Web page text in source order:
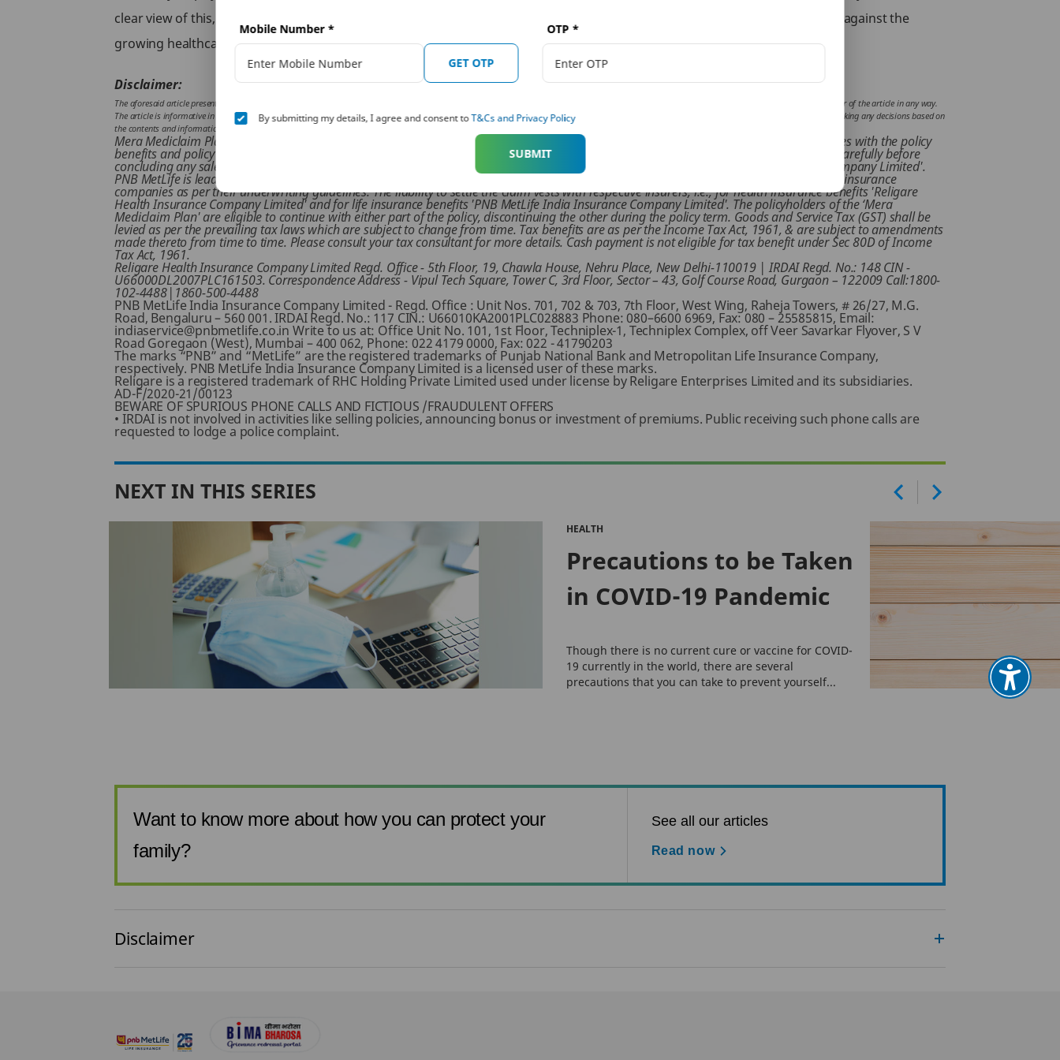
clear view of this, you can go through different health insurance plans on the PNB website and secure your future financially against the
growing healthcare costs.
Disclaimer:
The aforesaid article presents the view of an independent writer who is an expert on financial and insurance matters. PNB MetLife India Insurance Co. Ltd. doesn’t influence or support views of the writer of the article in any way.
The article is informative in nature and PNB MetLife and/ or the writer of the article shall not be responsible for any direct/ indirect loss or liability or medical complications incurred by the reader for taking any decisions based on
the contents and information given in article. Please consult your financial advisor/ insurance advisor/ health advisor before making any decision.
Mera Mediclaim Plan is an Non-Linked, Non Participating, Combi Insurance Plan (UIN: 117Y102V01). It is advised to familiarize yourselves with the policy
benefits and policy service structure of the ‘Mera Mediclaim Plan’ before deciding to purchase the policy. Please read the sales brochure carefully before
concluding any sale. This product is jointly offered by 'PNB MetLife India Insurance Company Limited' and 'Religare Health Insurance Company Limited'.
PNB MetLife is lead insurer for this product. The risks of this ‘Mera Mediclaim Plan’ are distinct and are assumed / accepted by respective insurance
companies as per their underwriting guidelines. The liability to settle the claim vests with respective insurers, i.e., for health insurance benefits 'Religare
Health Insurance Company Limited' and for life insurance benefits 'PNB MetLife India Insurance Company Limited'. The policyholders of the ‘Mera
Mediclaim Plan' are eligible to continue with either part of the policy, discontinuing the other during the policy term. Goods and Service Tax (GST) shall be
levied as per the prevailing tax laws which are subject to change from time. Tax benefits are as per the Income Tax Act, 1961, & are subject to amendments
made thereto from time to time. Please consult your tax consultant for more details. Cash payment is not eligible for tax benefit under Sec 80D of Income
Tax Act, 1961.
Religare Health Insurance Company Limited Regd. Office - 5th Floor, 19, Chawla House, Nehru Place, New Delhi-110019 | IRDAI Regd. No.: 148 CIN -
U66000DL2007PLC161503. Correspondence Address - Vipul Tech Square, Tower C, 3rd Floor, Sector – 43, Golf Course Road, Gurgaon – 122009 Call:1800-
102-4488|1860-500-4488
PNB MetLife India Insurance Company Limited - Regd. Office : Unit Nos. 701, 702 & 703, 7th Floor, West Wing, Raheja Towers, # 26/27, M.G.
Road, Bengaluru – 560 001. IRDAI Regd. No.: 117 CIN.: U66010KA2001PLC028883 Phone: 080–6600 6969, Fax: 080 – 25585815, Email:
indiaservice@pnbmetlife.co.in Write to us at: Office Unit No. 101, 1st Floor, Techniplex-1, Techniplex Complex, off Veer Savarkar Flyover, S V
Road Goregaon (West), Mumbai – 400 062, Phone: 022 4179 0000, Fax: 022 - 41790203
The marks “PNB” and “MetLife” are the registered trademarks of Punjab National Bank and Metropolitan Life Insurance Company,
respectively. PNB MetLife India Insurance Company Limited is a licensed user of these marks.
Religare is a registered trademark of RHC Holding Private Limited used under license by Religare Enterprises Limited and its subsidiaries.
AD-F/2020-21/00123
BEWARE OF SPURIOUS PHONE CALLS AND FICTIOUS /FRAUDULENT OFFERS
• IRDAI is not involved in activities like selling policies, announcing bonus or investment of premiums. Public receiving such phone calls are
requested to lodge a police complaint.
NEXT IN THIS SERIES
HEALTH
Precautions to be Taken
in COVID-19 Pandemic
Though there is no current cure or vaccine for COVID-
19 currently in the world, there are several
precautions that you can take to prevent yourself...
Want to know more about how you can protect your
family?
See all our articles
Read now
Mobile Number *
GET OTP
OTP *
By submitting my details, I agree and consent toT&Cs and Privacy Policy
SUBMIT
Disclaimer